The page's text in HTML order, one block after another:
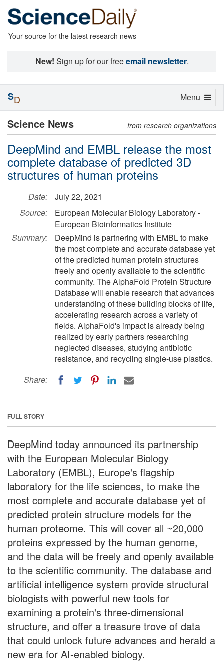
Your source for the latest research news
New! Sign up for our freeemail newsletter.
Science News from research organizations
DeepMind and EMBL release the most
complete database of predicted 3D
structures of human proteins
Date:
July 22, 2021
Source:
European Molecular Biology Laboratory -
European Bioinformatics Institute
Summary:
DeepMind is partnering with EMBL to make
the most complete and accurate database yet
of the predicted human protein structures
freely and openly available to the scientific
community. The AlphaFold Protein Structure
Database will enable research that advances
understanding of these building blocks of life,
accelerating research across a variety of
fields. AlphaFold's impact is already being
realized by early partners researching
neglected diseases, studying antibiotic
resistance, and recycling single-use plastics.
Share:
FULL STORY
DeepMind today announced its partnership
with the European Molecular Biology
Laboratory (EMBL), Europe's flagship
laboratory for the life sciences, to make the
most complete and accurate database yet of
predicted protein structure models for the
human proteome. This will cover all ~20,000
proteins expressed by the human genome,
and the data will be freely and openly available
to the scientific community. The database and
artificial intelligence system provide structural
biologists with powerful new tools for
examining a protein's three-dimensional
structure, and offer a treasure trove of data
that could unlock future advances and herald a
new era for AI-enabled biology.
Toggle
Menu
SD